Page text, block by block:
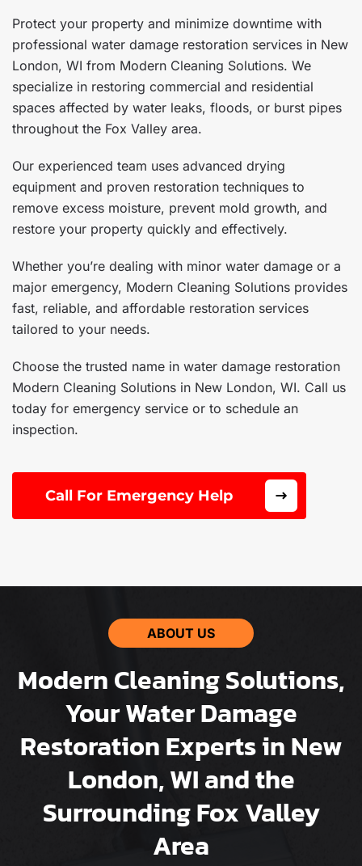
Protect your property and minimize downtime with
professional water damage restoration services in New
London, WI from Modern Cleaning Solutions. We
specialize in restoring commercial and residential
spaces affected by water leaks, floods, or burst pipes
throughout the Fox Valley area.
Our experienced team uses advanced drying
equipment and proven restoration techniques to
remove excess moisture, prevent mold growth, and
restore your property quickly and effectively.
Whether you’re dealing with minor water damage or a
major emergency, Modern Cleaning Solutions provides
fast, reliable, and affordable restoration services
tailored to your needs.
Choose the trusted name in water damage restoration
Modern Cleaning Solutions in New London, WI. Call us
today for emergency service or to schedule an
inspection.
Call For Emergency Help
ABOUT US
Modern Cleaning Solutions,
Your Water Damage
Restoration Experts in New
London, WI and the
Surrounding Fox Valley
Area